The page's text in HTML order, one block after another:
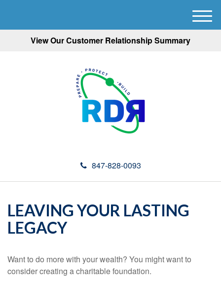
View Our Customer Relationship Summary
847-828-0093
M
e
LEAVING YOUR LASTING
LEGACY
Want to do more with your wealth? You might want to
consider creating a charitable foundation.